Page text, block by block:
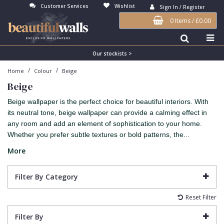
Customer Services Wishlist Sign In / Register
0 Items/£0.00
Our stockists >
Home / Colour / Beige
Beige
Beige wallpaper is the perfect choice for beautiful interiors. With
its neutral tone, beige wallpaper can provide a calming effect in
any room and add an element of sophistication to your home.
Whether you prefer subtle textures or bold patterns, the...
More
Filter By Category
Reset Filter
Filter By
Antonina Vella Wallpaper
Art Decor Designs Wallpaper
Candice Olson Wallpaper
Carol Benson-Cobb Wallpaper
Disney Wallpaper
Duro Wallpaper
Guido Maria Kretschmer Wallpaper
John Morris Wallpaper
Karl Lagerfeld Wallpaper
Beige
Blue
Bronze
Brown
Burgundy
Copper
Cream
Duck Egg
Gold
3D
Birds
Brick
Buildings
Checked
Chevron
Damask
Fabric Effect
Fan
Flock
Grasscloth
Matt Finish
Paste The Wall
Textured
Vinyl
Bedroom
Dining Room
Feature Wall
Girls Room
Hall
Kids Room
Lounge
Office
Abstract
Bark
Contemporary
Distressed
Industrial
Jungle
Kids
Metallic
Nature